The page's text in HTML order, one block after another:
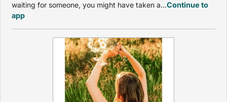
waiting for someone, you might have taken a...Continue to
app